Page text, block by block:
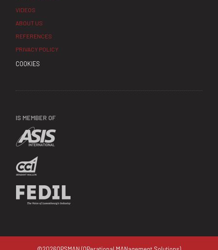
VIDEOS
ABOUT US
REFERENCES
PRIVACY POLICY
COOKIES
IS MEMBER OF